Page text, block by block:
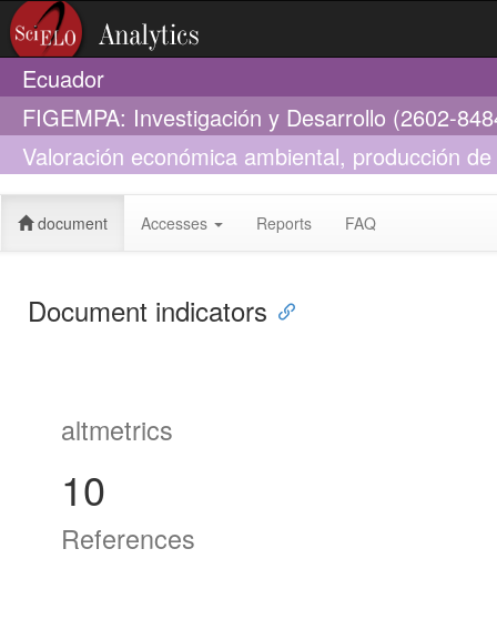
Ecuador
FIGEMPA: Investigación y Desarrollo (2602-
Valoración económica ambiental, producción
plantaciones forestales eucalyptus globulus y
document Accesses Reports FAQ
Document indicators
altmetrics
10
References